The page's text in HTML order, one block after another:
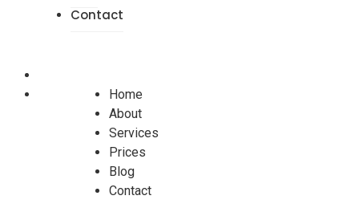
Contact
Home
About
Services
Prices
Blog
Contact